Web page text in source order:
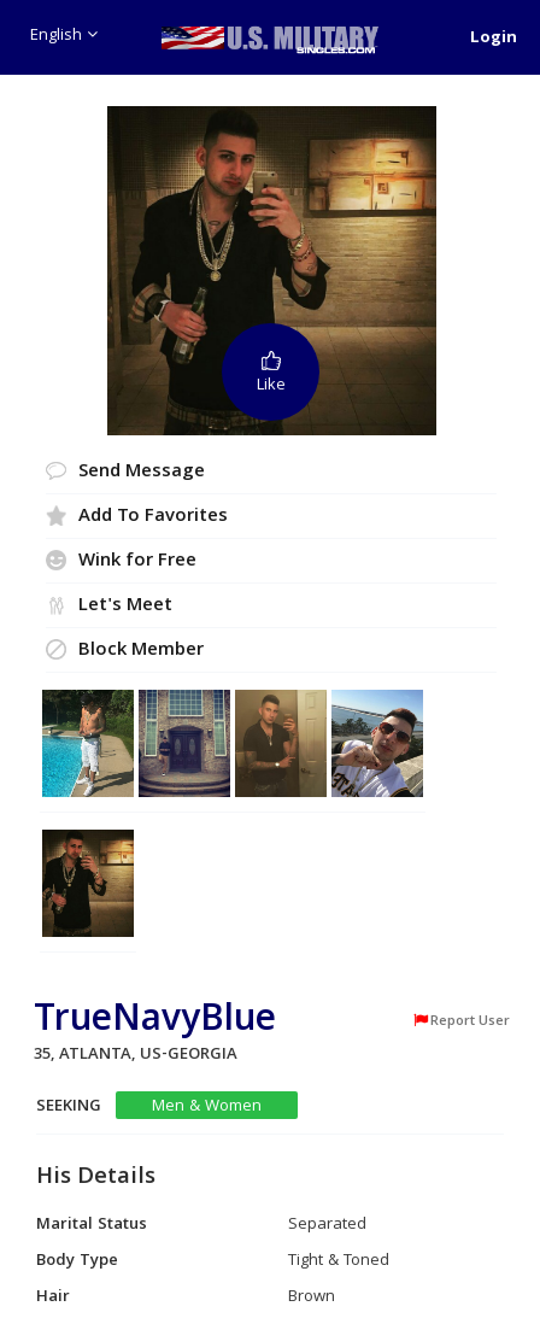
English Login
Like
Send Message
Add To Favorites
Wink for Free
Let's Meet
Block Member
TrueNavyBlue Report User
35, ATLANTA, US-GEORGIA
SEEKING
Men & Women
His Details
Marital Status
Separated
Body Type
Tight & Toned
Hair
Brown